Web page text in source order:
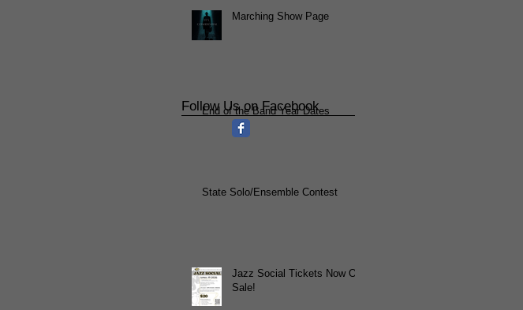
Marching Show Page
End of the Band Year Dates
State Solo/Ensemble Contest
Jazz Social Tickets Now On
Sale!
Follow Us on Facebook